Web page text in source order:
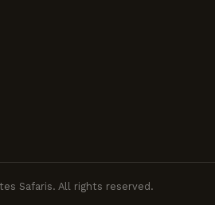
Safaris. All rights reserved.